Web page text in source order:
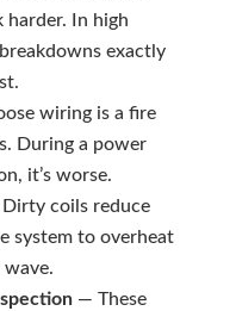
In high
exactly
wiring is a fire
During a power
it’s worse.
coils reduce
system to overheat
— These